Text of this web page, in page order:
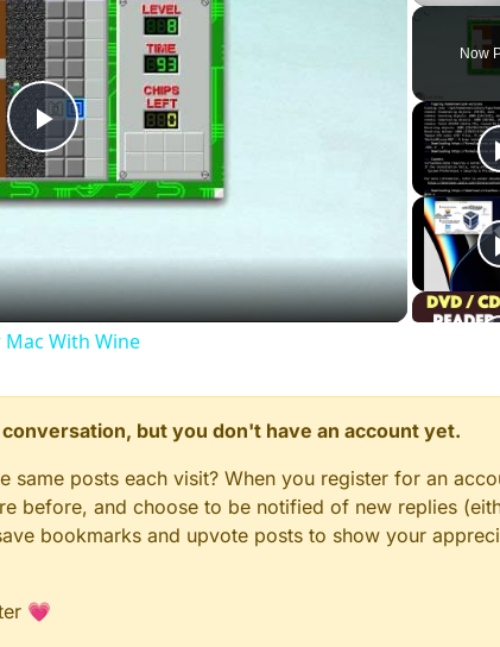
Now
Play
Video
Mac With Wine
but you don't have an account yet.
same posts each visit? When you register for an
before, and choose to be notified of new replies
bookmarks and upvote posts to show your
💗